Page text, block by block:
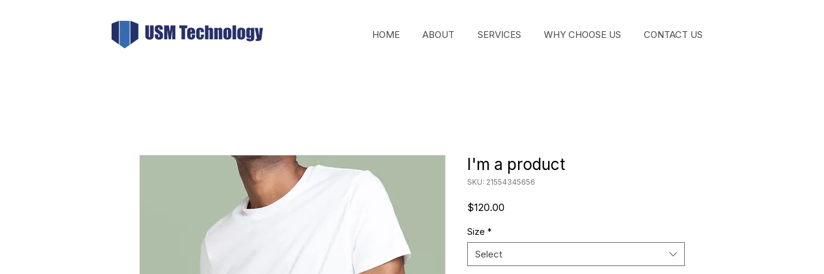
HOME ABOUT SERVICES WHY CHOOSE US CONTACT US
I'm a product
SKU: 21554345656
$120.00
Size *
Select